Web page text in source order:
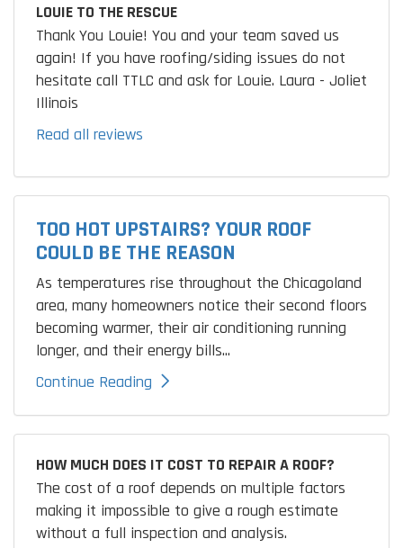
LOUIE TO THE RESCUE
Thank You Louie! You and your team saved us
again! If you have roofing/siding issues do not
hesitate call TTLC and ask for Louie. Laura - Joliet
Illinois
Read all reviews
TOO HOT UPSTAIRS? YOUR ROOF
COULD BE THE REASON
As temperatures rise throughout the Chicagoland
area, many homeowners notice their second floors
becoming warmer, their air conditioning running
longer, and their energy bills...
Continue Reading
HOW MUCH DOES IT COST TO REPAIR A ROOF?
The cost of a roof depends on multiple factors
making it impossible to give a rough estimate
without a full inspection and analysis.